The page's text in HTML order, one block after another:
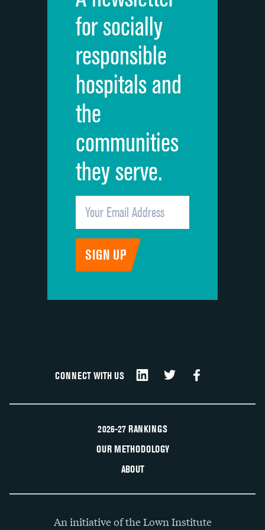
Cleanliness of hospital environment
Quietness of hospital environment
Overall rating of hospital
Recommendation of hospital
for socially
responsible
hospitals and
the
communities
they serve.
CONNECT WITH US
2026-27 RANKINGS
OUR METHODOLOGY
ABOUT
An initiative of the Lown Institute